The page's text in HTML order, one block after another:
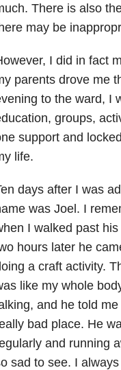
There is also
may be
I did in fact
parents drove me
to the ward, I
groups,
support and
life.
days after I was
was Joel. I
I walked past
hours later he
a craft activity.
like my whole
and he told
bad place. He
and running
sad to see. I